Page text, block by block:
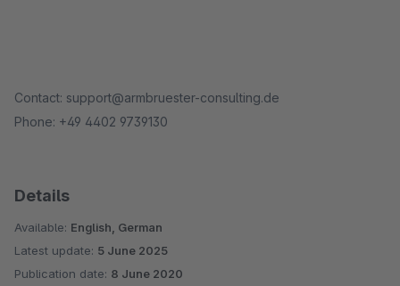
Contact: support@armbruester-consulting.de
Phone: +49 4402 9739130
Details
Available: English, German
Latest update: 5 June 2025
Publication date: 8 June 2020